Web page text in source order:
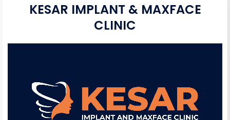
KESAR IMPLANT & MAXFACE
CLINIC